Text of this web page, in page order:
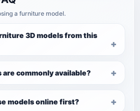
a furniture model.
3D models from this
commonly available?
models online first?